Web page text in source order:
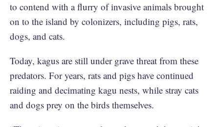
to contend with a flurry of invasive animals brought
on to the island by colonizers, including pigs, rats,
dogs, and cats.
Today, kagus are still under grave threat from these
predators. For years, rats and pigs have continued
raiding and decimating kagu nests, while stray cats
and dogs prey on the birds themselves.